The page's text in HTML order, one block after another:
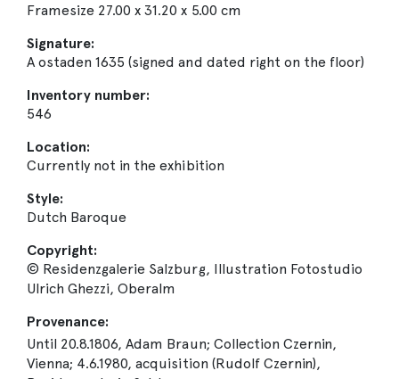
Framesize 27.00 x 31.20 x 5.00 cm
Signature:
A ostaden 1635 (signed and dated right on the floor)
Inventory number:
546
Location:
Currently not in the exhibition
Style:
Dutch Baroque
Copyright:
© Residenzgalerie Salzburg, Illustration Fotostudio
Ulrich Ghezzi, Oberalm
Provenance:
Until 20.8.1806, Adam Braun; Collection Czernin,
Vienna; 4.6.1980, acquisition (Rudolf Czernin),